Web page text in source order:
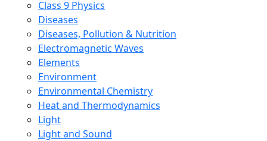
Class 9 Physics
Diseases
Diseases, Pollution & Nutrition
Electromagnetic Waves
Elements
Environment
Environmental Chemistry
Heat and Thermodynamics
Light
Light and Sound